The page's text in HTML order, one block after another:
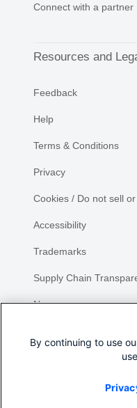
Connect with a partner
Resources and
Feedback
Help
Terms & Conditions
Privacy
Cookies / Do not sell
Accessibility
Trademarks
Supply Chain
Newsroom
By continuing to use